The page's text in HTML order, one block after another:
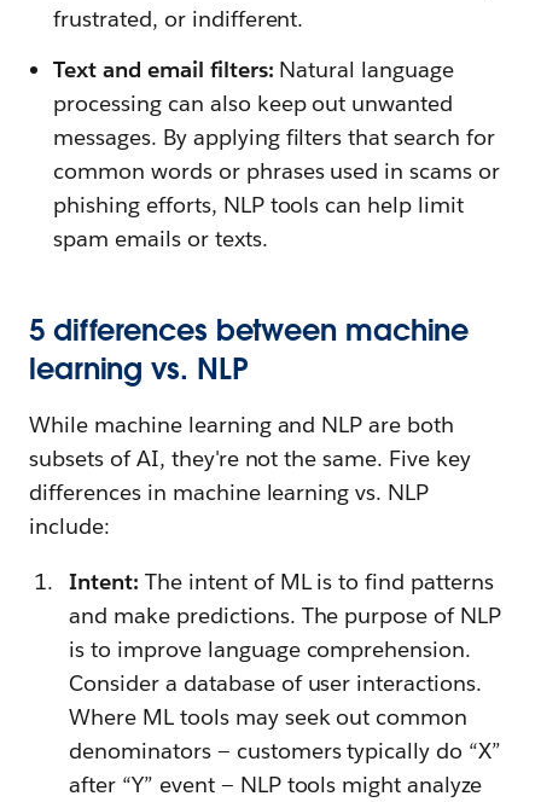
frustrated, or indifferent.
Text and email filters: Natural language
processing can also keep out unwanted
messages. By applying filters that search for
common words or phrases used in scams or
phishing efforts, NLP tools can help limit
spam emails or texts.
5 differences between machine
learning vs. NLP
While machine learning and NLP are both
subsets of AI, they're not the same. Five key
differences in machine learning vs. NLP
include:
Intent: The intent of ML is to find patterns
and make predictions. The purpose of NLP
is to improve language comprehension.
Consider a database of user interactions.
Where ML tools may seek out common
denominators — customers typically do “X”
after “Y” event — NLP tools might analyze